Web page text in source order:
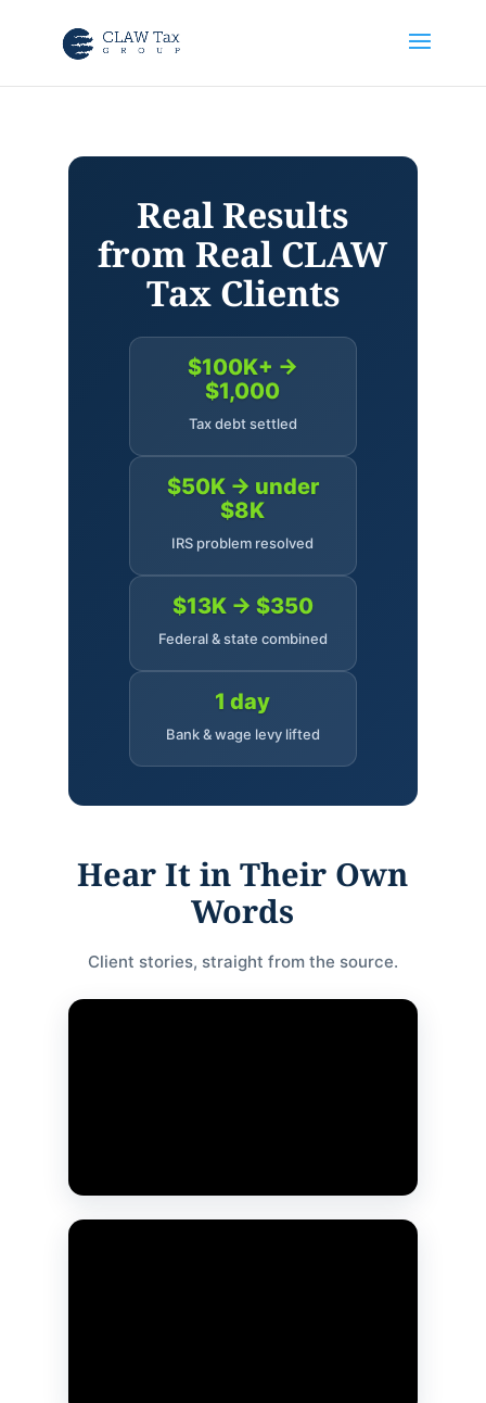
Real Results
from Real CLAW
Tax Clients
$100K+ →
$1,000
Tax debt settled
$50K → under
$8K
IRS problem resolved
$13K → $350
Federal & state combined
1 day
Bank & wage levy lifted
Hear It in Their Own
Words
Client stories, straight from the source.